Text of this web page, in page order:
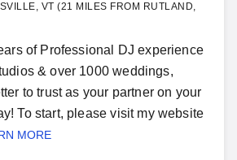
VT (21 MILES FROM RUTLAND,
of Professional DJ experience
& over 1000 weddings,
to trust as your partner on your
To start, please visit my website
MORE